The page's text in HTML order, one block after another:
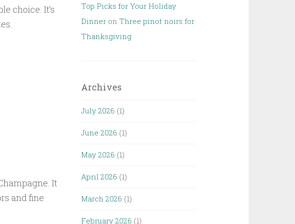
choice. It’s
It
and fine
Top Picks for Your Holiday
Dinner on Three pinot noirs for
Thanksgiving
Archives
July 2026 (1)
June 2026 (1)
May 2026 (1)
April 2026 (1)
March 2026 (1)
February 2026 (1)